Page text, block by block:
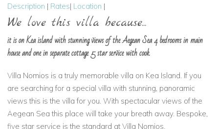
Description | Rates| Location |
We love this villa because...
it is on Kea island with stunning views of the Aegean Sea 4 bedrooms in main
house and one in separate cottage 5 star service with cook
Villa Nomios is a truly memorable villa on Kea Island. If you
are searching for a special villa with stunning, panoramic
views this is the villa for you. With spectacular views of the
Aegean Sea this place will take your breath away. Bespoke,
five star service is the standard at Villa Nomios.